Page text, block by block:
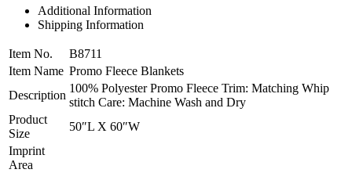
Additional Information
Shipping Information
Item No.
B8711
Item Name Promo Fleece Blankets
Description
100% Polyester Promo Fleece Trim: Matching Whip
stitch Care: Machine Wash and Dry
Product
Size
50″L X 60″W
Imprint
Area